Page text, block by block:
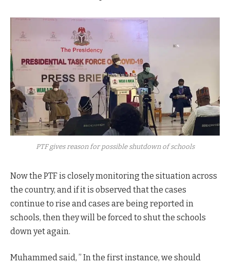
PTF gives reason for possible shutdown of schools
Now the PTF is closely monitoring the situation across
the country, and if it is observed that the cases
continue to rise and cases are being reported in
schools, then they will be forced to shut the schools
down yet again.
Muhammed said, ” In the first instance, we should